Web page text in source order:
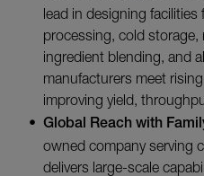
lead in designing facilities
processing, cold
ingredient blending, and
manufacturers meet
improving yield,
Global Reach with
owned company serving
delivers large-scale